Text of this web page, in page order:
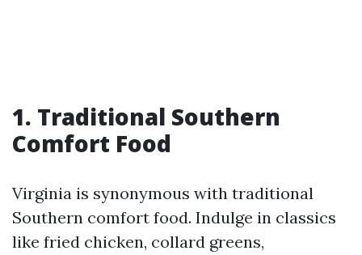
1. Traditional Southern
Comfort Food
Virginia is synonymous with traditional
Southern comfort food. Indulge in classics
like fried chicken, collard greens,